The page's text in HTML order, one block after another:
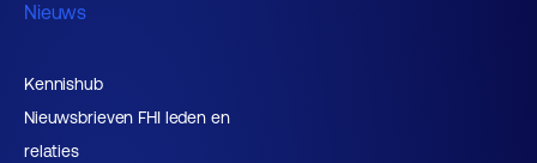
Nieuws
Kennishub
Nieuwsbrieven FHI leden en
relaties